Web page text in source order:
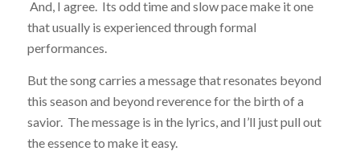
And, I agree. Its odd time and slow pace make it one
that usually is experienced through formal
performances.
But the song carries a message that resonates beyond
this season and beyond reverence for the birth of a
savior. The message is in the lyrics, and I’ll just pull out
the essence to make it easy.